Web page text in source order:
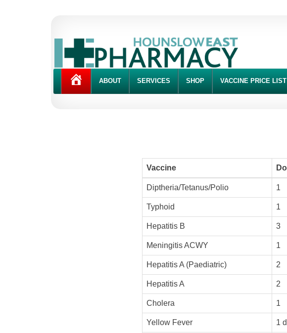
HOMEABOUT SERVICES SHOP VACCINE PRICE LIST
Vaccine
Diptheria/Tetanus/Polio 1
Typhoid 1
Hepatitis B 3
Meningitis ACWY 1
Hepatitis A (Paediatric) 2
Hepatitis A 2
Cholera 1
Yellow Fever 1